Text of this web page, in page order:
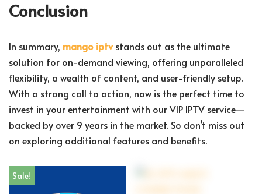
Conclusion
In summary, mango iptvstands out as the ultimate
solution for on-demand viewing, offering unparalleled
flexibility, a wealth of content, and user-friendly setup.
With a strong call to action, now is the perfect time to
invest in your entertainment with our VIP IPTV service—
backed by over 9 years in the market. So don’t miss out
on exploring additional features and benefits.
Sale!